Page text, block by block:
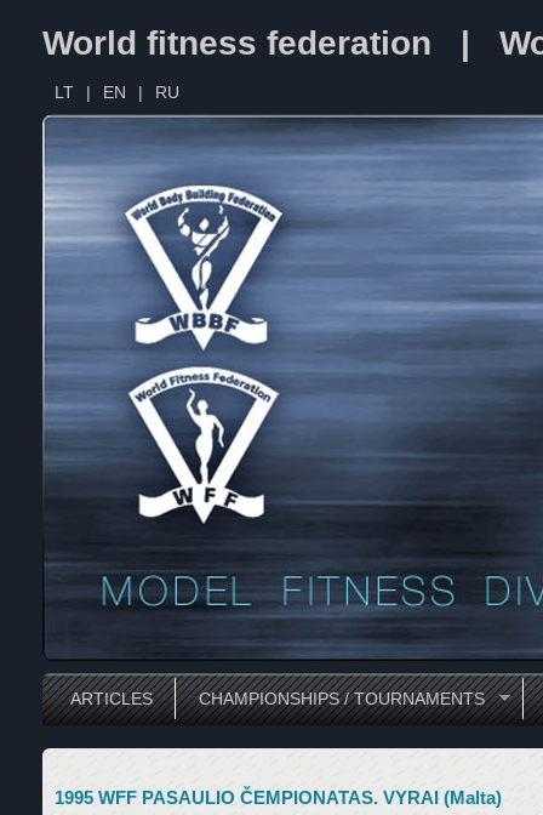
World fitness federation |
LT | EN | RU
ARTICLES CHAMPIONSHIPS / TOURNAMENTS
1995 WFF PASAULIO ČEMPIONATAS. VYRAI (Malta)